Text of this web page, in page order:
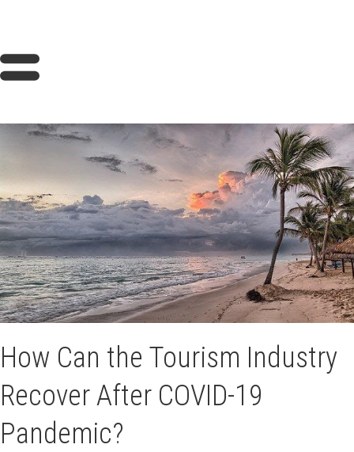
How Can the Tourism Industry
Recover After COVID-19
Pandemic?